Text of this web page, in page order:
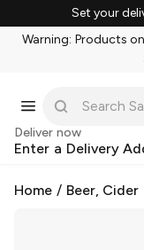
Set your
Warning: Products
Deliver now
Enter a Delivery
Home / Beer,